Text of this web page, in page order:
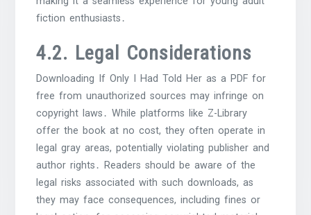
fiction enthusiasts․
4․2․ Legal Considerations
Downloading If Only I Had Told Her as a PDF for
free from unauthorized sources may infringe on
copyright laws․ While platforms like Z-Library
offer the book at no cost, they often operate in
legal gray areas, potentially violating publisher and
author rights․ Readers should be aware of the
legal risks associated with such downloads, as
they may face consequences, including fines or